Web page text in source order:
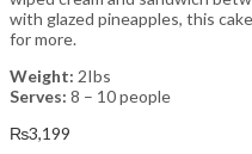
with glazed pineapples, this
for more.
Weight: 2Ibs
Serves: 8 – 10 people
₨3,199